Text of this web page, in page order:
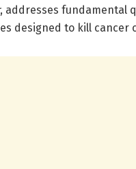
, addresses fundamental
designed to kill cancer